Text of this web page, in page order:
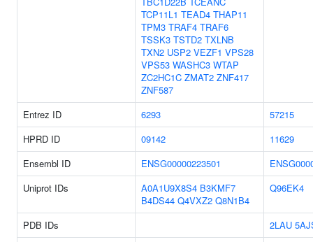
TCP11L1 TEAD4 THAP11
TPM3 TRAF4 TRAF6
TSSK3 TSTD2 TXLNB
TXN2 USP2 VEZF1 VPS28
VPS53 WASHC3 WTAP
ZC2HC1C ZMAT2 ZNF417
ZNF587
Entrez ID 6293
57215
HPRD ID
09142
11629
Ensembl ID
ENSG00000223501
Uniprot IDs
A0A1U9X8S4 B3KMF7
B4DS44 Q4VXZ2 Q8N1B4
Q96EK4
PDB IDs 2LAU